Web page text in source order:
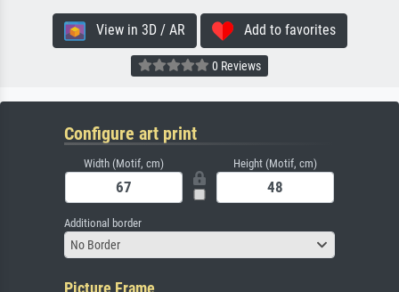
View in 3D / AR Add to favorites
0 Reviews
Configure art print
Width (Motif, cm) Height (Motif, cm)
Additional border
No Border
Picture Frame